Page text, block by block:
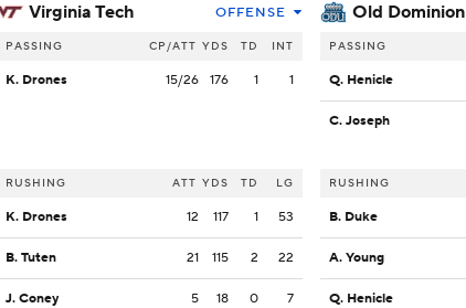
Virginia Tech OFFENSE
PASSING CP/ATT YDS TD INT
K. Drones 15/26 176 1 1
RUSHING ATT YDS TD LG
K. Drones 12 117 1 53
B. Tuten 21 115 2 22
J. Coney 5 18 0 7
Old Dominion
PASSING
Q. Henicle
C. Joseph
RUSHING
B. Duke
A. Young
Q. Henicle